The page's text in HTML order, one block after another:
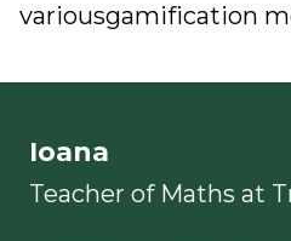
variousgamification
Ioana
Teacher of Maths at